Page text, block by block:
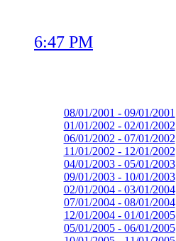
6:47 PM
08/01/2001 - 09/01/2001
01/01/2002 - 02/01/2002
06/01/2002 - 07/01/2002
11/01/2002 - 12/01/2002
04/01/2003 - 05/01/2003
09/01/2003 - 10/01/2003
02/01/2004 - 03/01/2004
07/01/2004 - 08/01/2004
12/01/2004 - 01/01/2005
05/01/2005 - 06/01/2005